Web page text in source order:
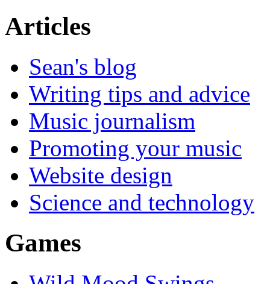
Articles
Sean's blog
Writing tips and advice
Music journalism
Promoting your music
Website design
Science and technology
Games